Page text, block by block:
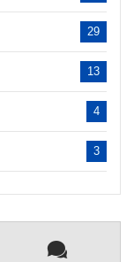
29
13
4
3